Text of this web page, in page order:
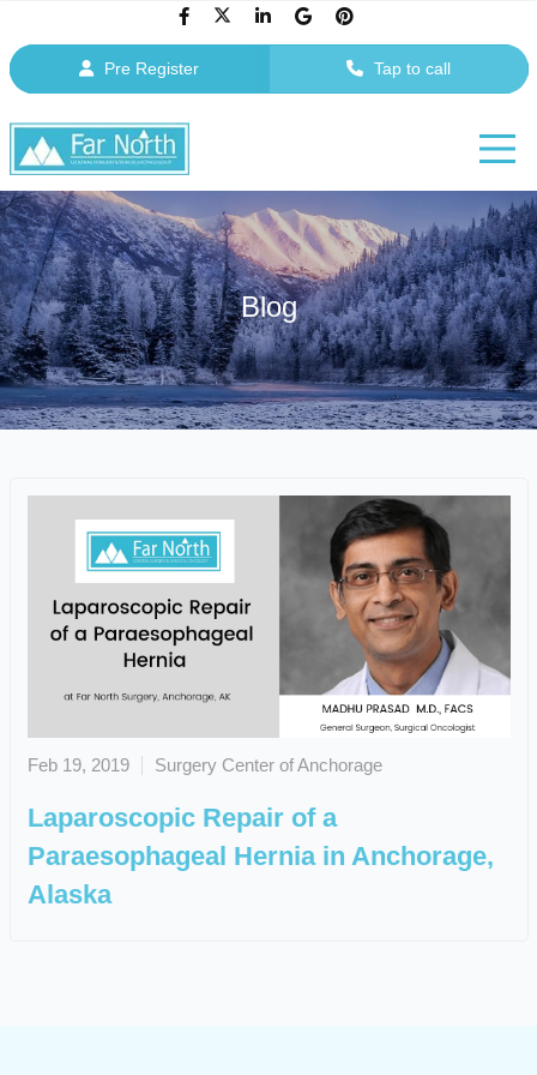
Pre Register Tap to call
Blog
Feb 19, 2019 Surgery Center of Anchorage
Laparoscopic Repair of a
Paraesophageal Hernia in Anchorage,
Alaska